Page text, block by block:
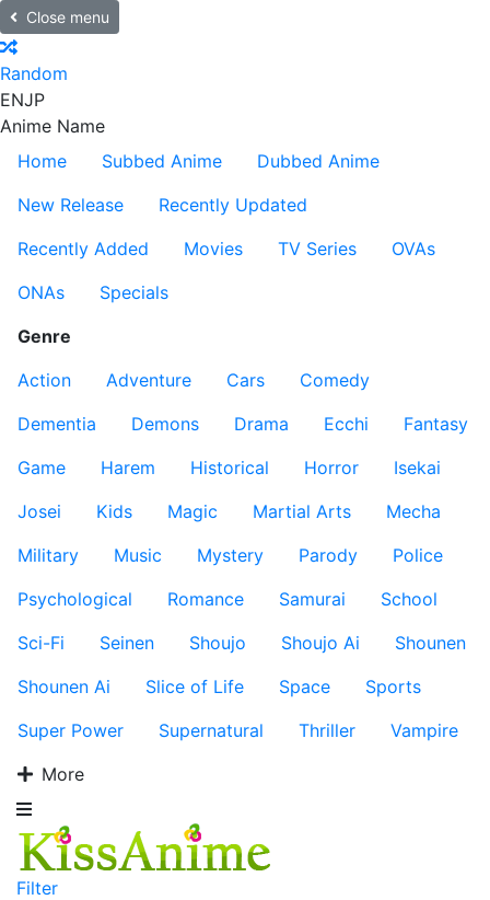
Close menu
Random
ENJP
Anime Name
Home
Subbed Anime
Dubbed Anime
New Release
Recently Updated
Recently Added
Movies TV Series
OVAs
ONAs
Specials
Genre
Action
Adventure Cars
Comedy
Dementia
Demons Drama Ecchi
Fantasy
Game
Harem Historical Horror
Isekai
Josei
Kids Magic Martial Arts
Mecha
Military
Music Mystery Parody
Police
Psychological
Romance Samurai
School
Sci-Fi
Seinen Shoujo Shoujo Ai
Shounen
Shounen Ai
Slice of Life Space
Sports
Super Power
Supernatural Thriller
Vampire
More
Filter